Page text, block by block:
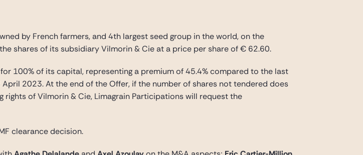
by French farmers, and 4th largest seed group in the world, on the
shares of its subsidiary Vilmorin & Cie at a price per share of € 62.60.
100% of its capital, representing a premium of 45.4% compared to the last
2023. At the end of the Offer, if the number of shares not tendered does
of Vilmorin & Cie, Limagrain Participations will request the
clearance decision.